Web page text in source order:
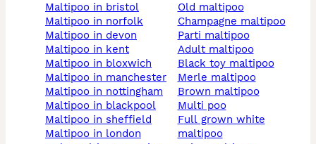
maltipoo in bristol
maltipoo in norfolk
maltipoo in devon
maltipoo in kent
maltipoo in bloxwich
maltipoo in manchester
maltipoo in nottingham
maltipoo in blackpool
maltipoo in sheffield
maltipoo in london
old maltipoo
champagne maltipoo
parti maltipoo
adult maltipoo
black toy maltipoo
merle maltipoo
brown maltipoo
multi poo
full grown white
maltipoo